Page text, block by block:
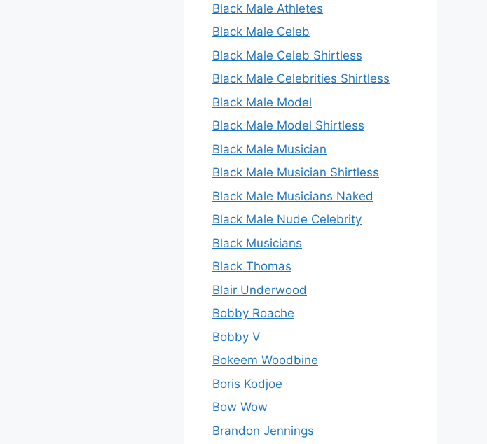
Black Male Athletes
Black Male Celeb
Black Male Celeb Shirtless
Black Male Celebrities Shirtless
Black Male Model
Black Male Model Shirtless
Black Male Musician
Black Male Musician Shirtless
Black Male Musicians Naked
Black Male Nude Celebrity
Black Musicians
Black Thomas
Blair Underwood
Bobby Roache
Bobby V
Bokeem Woodbine
Boris Kodjoe
Bow Wow
Brandon Jennings